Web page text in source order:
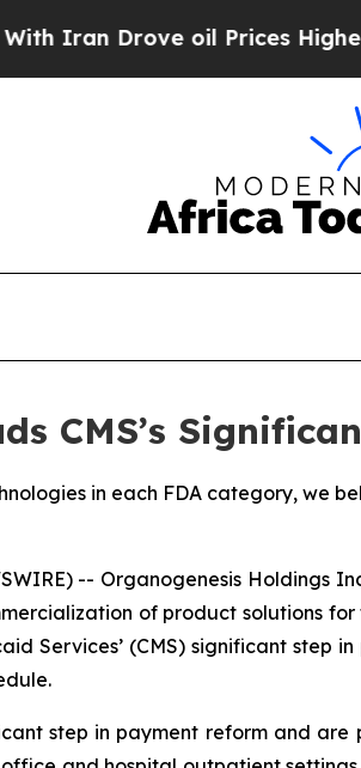
Drove oil Prices Higher,
CMS’s
in each FDA category, we
-- Organogenesis
of product solutions
Services’ (CMS) significant step
step in payment reform and